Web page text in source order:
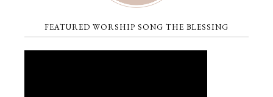
FEATURED WORSHIP SONG THE BLESSING